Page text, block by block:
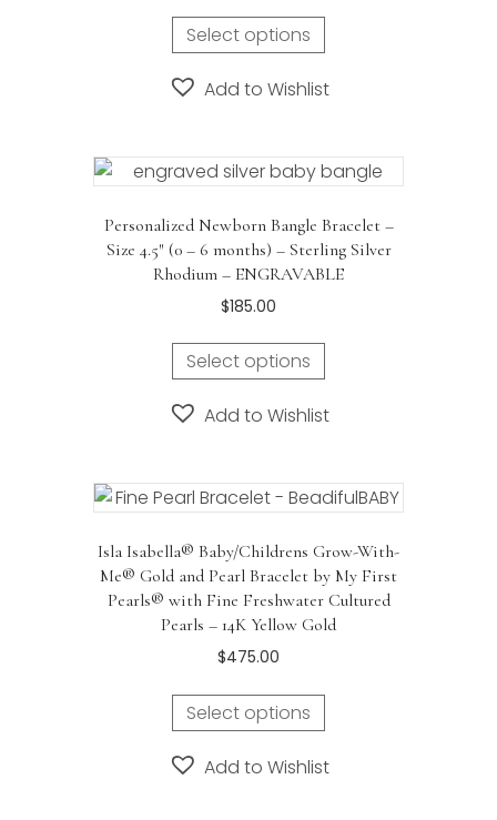
Select options
Add to Wishlist
Personalized Newborn Bangle Bracelet –
Size 4.5″ (0 – 6 months) – Sterling Silver
Rhodium – ENGRAVABLE
$185.00
Select options
Add to Wishlist
Isla Isabella® Baby/Childrens Grow-With-
Me® Gold and Pearl Bracelet by My First
Pearls® with Fine Freshwater Cultured
Pearls – 14K Yellow Gold
$475.00
Select options
Add to Wishlist